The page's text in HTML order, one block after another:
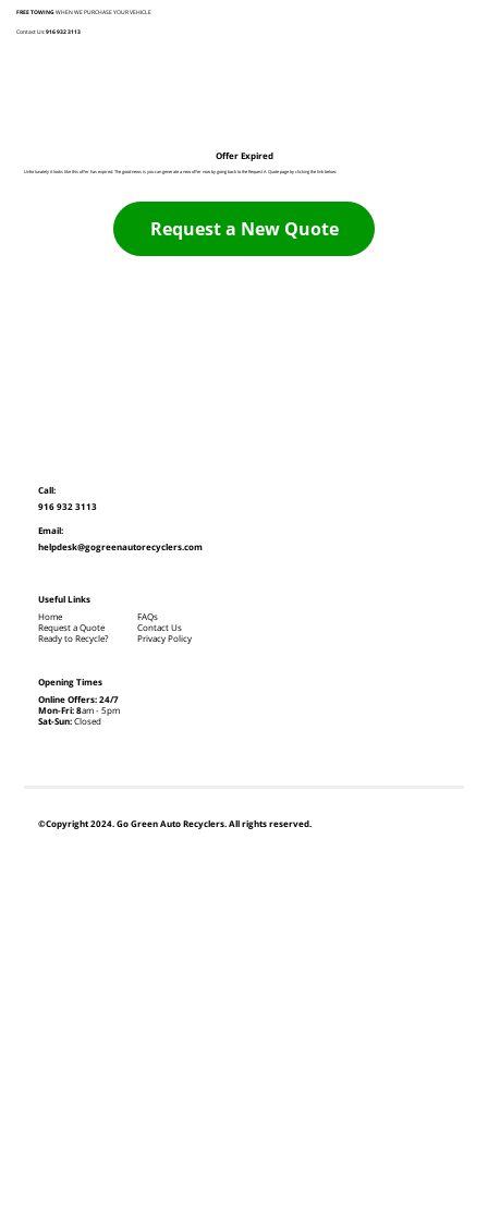
FREE TOWINGWHEN WE PURCHASE YOUR VEHICLE
Contact Us:916 932 3113
Offer Expired
Unfortunately it looks like this offer has expired. The good news is you can generate a new offer now by going back to the Request A Quote page by clicking the link below:
Request a New Quote
©Copyright 2024. Go Green Auto Recyclers. All rights reserved.
Call:
916 932 3113
Email:
helpdesk@gogreenautorecyclers.com
Opening Times
Online Offers: 24/7
Mon-Fri: 8am - 5pm
Sat-Sun:Closed
Useful Links
Home
Request a Quote
Ready to Recycle?
FAQs
Contact Us
Privacy Policy